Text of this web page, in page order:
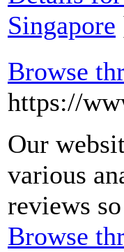
Singapore
Browse
https://
Our
various
reviews
Browse